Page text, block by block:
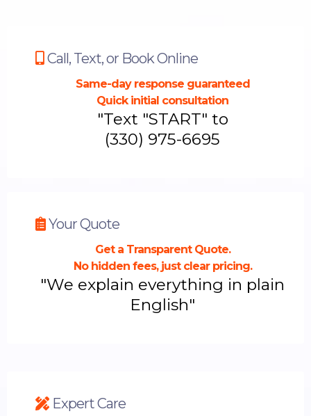
Call, Text, or Book Online
Same-day response guaranteed
Quick initial consultation
"Text "START" to
(330) 975-6695
Your Quote
Get a Transparent Quote.
No hidden fees, just clear pricing.
"We explain everything in plain
English"
Expert Care